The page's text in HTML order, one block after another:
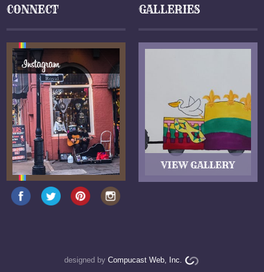
CONNECT GALLERIES
designed by Compucast Web, Inc.